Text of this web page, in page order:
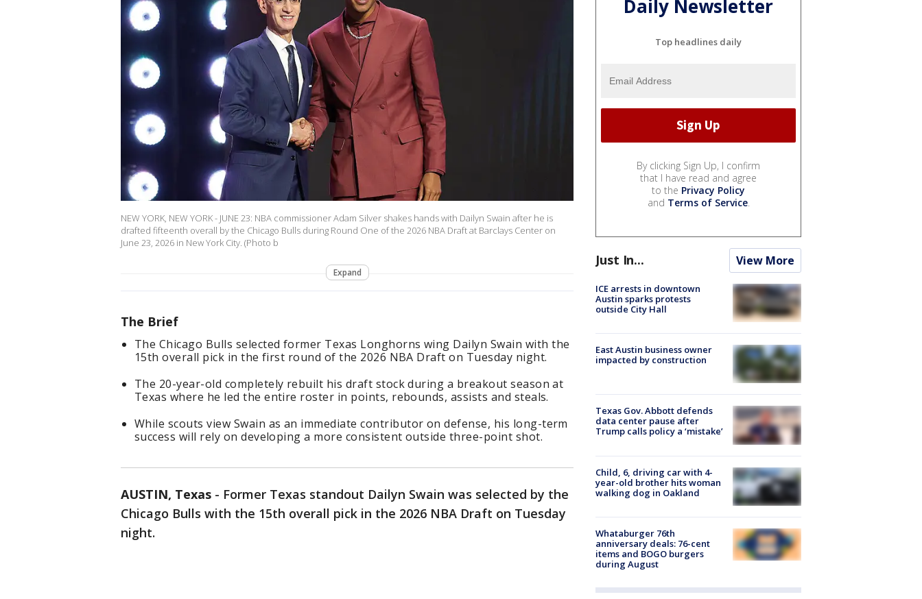
NEW YORK, NEW YORK - JUNE 23: NBA commissioner Adam Silver shakes hands with Dailyn Swain after he is
drafted fifteenth overall by the Chicago Bulls during Round One of the 2026 NBA Draft at Barclays Center on
June 23, 2026 in New York City. (Photo b
Expand
The Brief
The Chicago Bulls selected former Texas Longhorns wing Dailyn Swain with the
15th overall pick in the first round of the 2026 NBA Draft on Tuesday night.
The 20-year-old completely rebuilt his draft stock during a breakout season at
Texas where he led the entire roster in points, rebounds, assists and steals.
While scouts view Swain as an immediate contributor on defense, his long-term
success will rely on developing a more consistent outside three-point shot.
AUSTIN, Texas - Former Texas standout Dailyn Swain was selected by the
Chicago Bulls with the 15th overall pick in the 2026 NBA Draft on Tuesday
night.
Daily Newsletter
Top headlines daily
By clicking Sign Up, I confirm
that I have read and agree
to the Privacy Policy
and Terms of Service.
Just In... View More
ICE arrests in downtown
Austin sparks protests
outside City Hall
East Austin business owner
impacted by construction
Texas Gov. Abbott defends
data center pause after
Trump calls policy a ‘mistake’
Child, 6, driving car with 4-
year-old brother hits woman
walking dog in Oakland
Whataburger 76th
anniversary deals: 76-cent
items and BOGO burgers
during August